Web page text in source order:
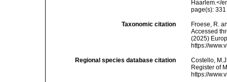
Haarlem.</
page(s):
Taxonomic citation
Froese, R.
Accessed
(2025)
https://
Regional species database citation
Costello,
Register of
https://